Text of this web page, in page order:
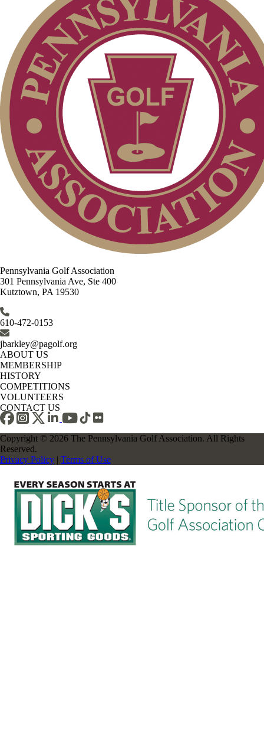
Pennsylvania Golf Association
301 Pennsylvania Ave, Ste 400
Kutztown, PA 19530
610-472-0153
jbarkley@pagolf.org
ABOUT US
MEMBERSHIP
HISTORY
COMPETITIONS
VOLUNTEERS
CONTACT US
Copyright © 2026 The Pennsylvania Golf Association. All Rights
Reserved.
Privacy Policy | Terms of Use